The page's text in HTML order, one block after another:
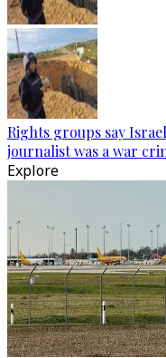
Rights groups say
journalist was a war
Explore